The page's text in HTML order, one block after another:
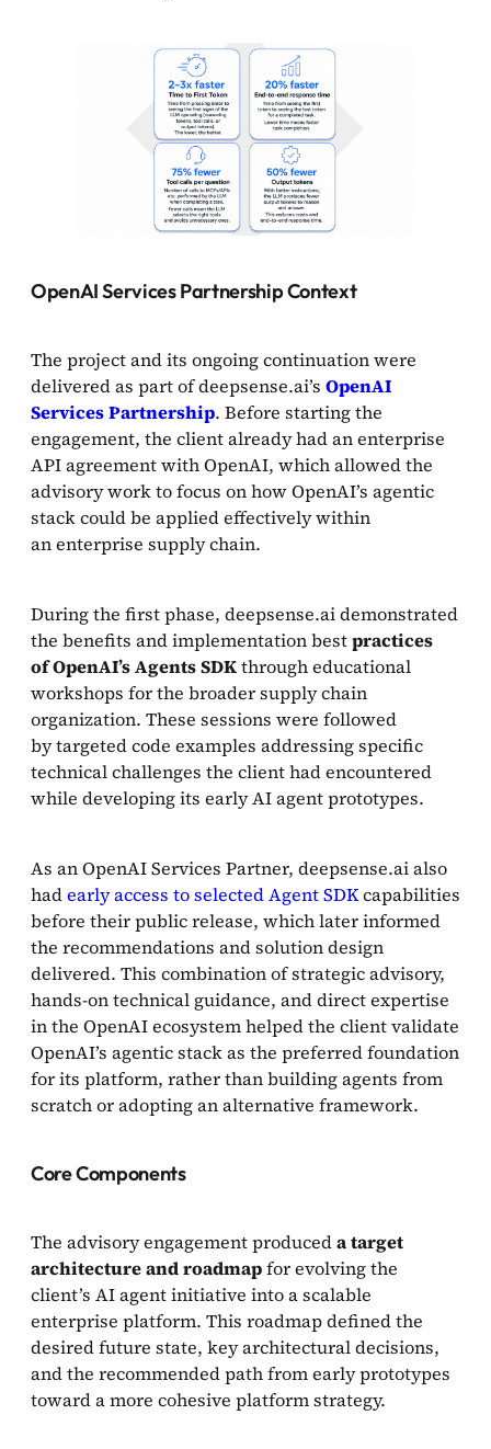
OpenAI Services Partnership Context
The project and its ongoing continuation were
delivered as part of deepsense.ai’s OpenAI
Services Partnership. Before starting the
engagement, the client already had an enterprise
API agreement with OpenAI, which allowed the
advisory work to focus on how OpenAI’s agentic
stack could be applied effectively within
an enterprise supply chain.
During the first phase, deepsense.ai demonstrated
the benefits and implementation bestpractices
of OpenAI’s Agents SDKthrough educational
workshops for the broader supply chain
organization. These sessions were followed
by targeted code examples addressing specific
technical challenges the client had encountered
while developing its early AI agent prototypes.
As an OpenAI Services Partner, deepsense.ai also
hadearly access to selected Agent SDKcapabilities
before their public release, which later informed
the recommendations and solution design
delivered. This combination of strategic advisory,
hands-on technical guidance, and direct expertise
in the OpenAI ecosystem helped the client validate
OpenAI’s agentic stack as the preferred foundation
for its platform, rather than building agents from
scratch or adopting an alternative framework.
Core Components
The advisory engagement produceda target
architecture and roadmapfor evolving the
client’s AI agent initiative into a scalable
enterprise platform. This roadmap defined the
desired future state, key architectural decisions,
and the recommended path from early prototypes
toward a more cohesive platform strategy.